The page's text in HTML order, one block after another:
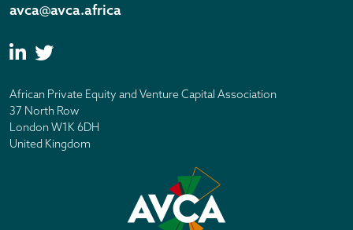
avca@avca.africa
African Private Equity and Venture Capital Association
37 North Row
London W1K 6DH
United Kingdom